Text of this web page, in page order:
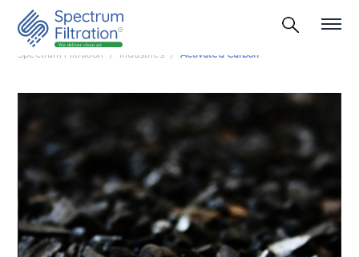
Spectrum Filtration Industries Activated Carbon